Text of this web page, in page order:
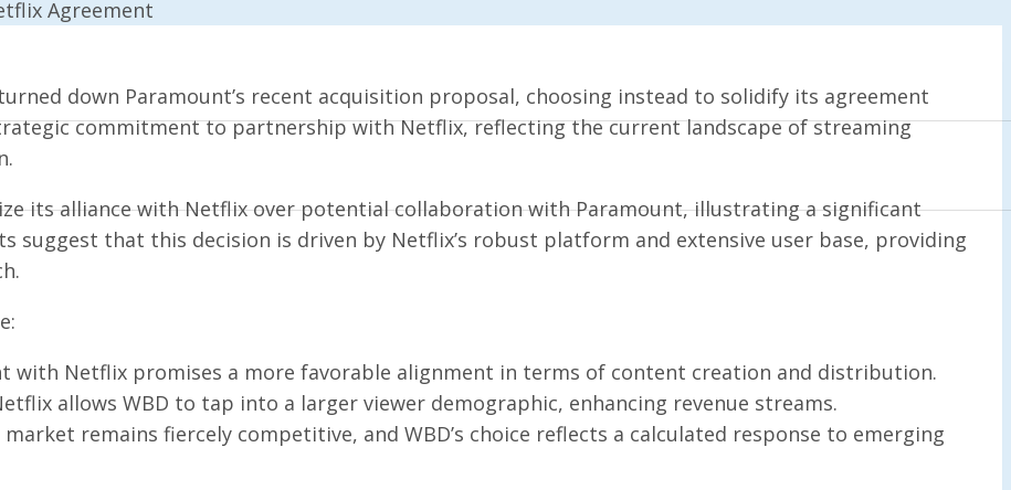
turned down Paramount’s recent acquisition proposal, choosing instead to solidify its agreement
commitment to partnership with Netflix, reflecting the current landscape of streaming
its alliance with Netflix over potential collaboration with Paramount, illustrating a significant
suggest that this decision is driven by Netflix’s robust platform and extensive user base, providing
with Netflix promises a more favorable alignment in terms of content creation and distribution.
allows WBD to tap into a larger viewer demographic, enhancing revenue streams.
remains fiercely competitive, and WBD’s choice reflects a calculated response to emerging